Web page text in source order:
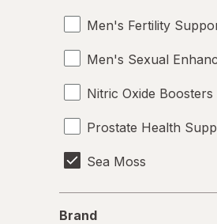
Men's Fertility
Men's Sexual
Nitric Oxide Boosters
Prostate Health
Sea Moss
Supplements
Brand